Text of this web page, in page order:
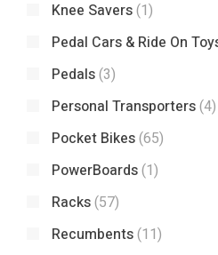
Knee Savers(1)
Pedal Cars & Ride On
Pedals(3)
Personal Transporters(4)
Pocket Bikes(65)
PowerBoards(1)
Racks(57)
Recumbents(11)